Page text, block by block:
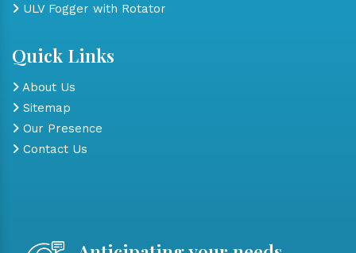
ULV Fogger with Rotator
Quick Links
About Us
Sitemap
Our Presence
Contact Us